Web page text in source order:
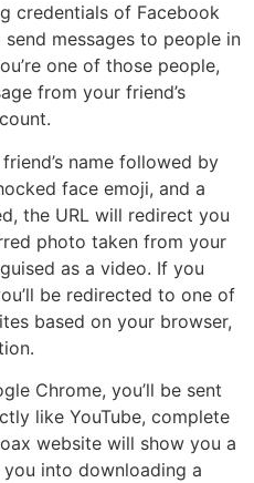
credentials of Facebook
messages to people in
one of those people,
from your friend’s
name followed by
face emoji, and a
the URL will redirect you
photo taken from your
as a video. If you
be redirected to one of
based on your browser,
Chrome, you’ll be sent
like YouTube, complete
website will show you a
into downloading a